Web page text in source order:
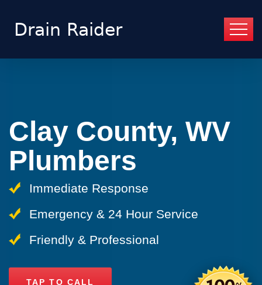
Clay County, WV
Plumbers
Immediate Response
Emergency & 24 Hour Service
Friendly & Professional
TAP TO CALL